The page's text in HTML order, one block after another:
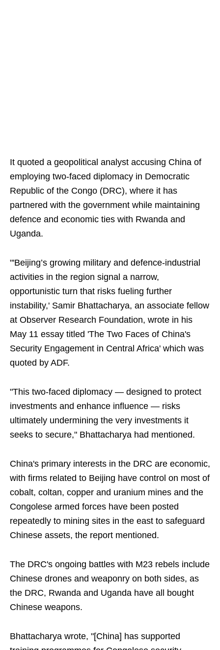
It quoted a geopolitical analyst accusing China of
employing two-faced diplomacy in Democratic
Republic of the Congo (DRC), where it has
partnered with the government while maintaining
defence and economic ties with Rwanda and
Uganda.
"'Beijing’s growing military and defence-industrial
activities in the region signal a narrow,
opportunistic turn that risks fueling further
instability,' Samir Bhattacharya, an associate fellow
at Observer Research Foundation, wrote in his
May 11 essay titled 'The Two Faces of China's
Security Engagement in Central Africa' which was
quoted by ADF.
"This two-faced diplomacy — designed to protect
investments and enhance influence — risks
ultimately undermining the very investments it
seeks to secure," Bhattacharya had mentioned.
China's primary interests in the DRC are economic,
with firms related to Beijing have control on most of
cobalt, coltan, copper and uranium mines and the
Congolese armed forces have been posted
repeatedly to mining sites in the east to safeguard
Chinese assets, the report mentioned.
The DRC's ongoing battles with M23 rebels include
Chinese drones and weaponry on both sides, as
the DRC, Rwanda and Uganda have all bought
Chinese weapons.
Bhattacharya wrote, "[China] has supported